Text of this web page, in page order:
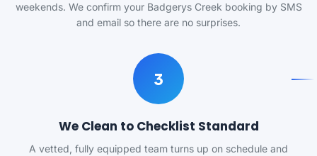
weekends. We confirm your Badgerys Creek booking by SMS
and email so there are no surprises.
3
We Clean to Checklist Standard
A vetted, fully equipped team turns up on schedule and